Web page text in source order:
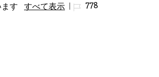
す すべて表示 ジョブ ID
778